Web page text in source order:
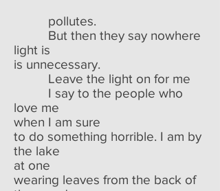
pollutes.
But then they say nowhere
light is
is unnecessary.
Leave the light on for me
I say to the people who
love me
when I am sure
to do something horrible. I am by
the lake
at one
wearing leaves from the back of